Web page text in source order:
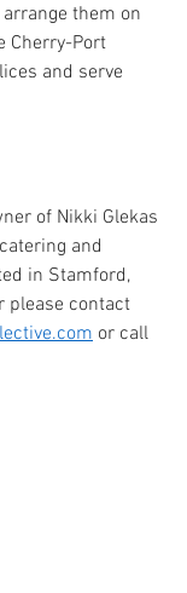
them on
Cherry-Port
and serve
of Nikki Glekas
and
in Stamford,
please contact
or call